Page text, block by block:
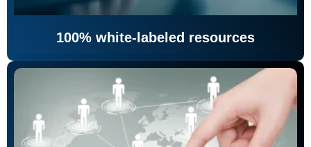
100% white-labeled resources